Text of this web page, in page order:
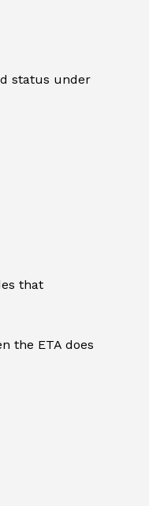
status under
that
the ETA does